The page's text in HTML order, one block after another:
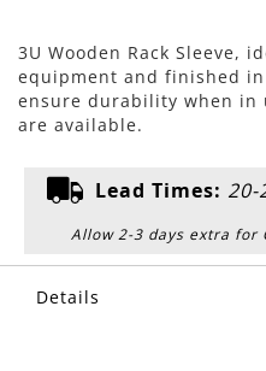
3U Wooden Rack Sleeve,
equipment and finished
ensure durability when in
are available.
Lead Times: 20-
Allow 2-3 days extra for
Details